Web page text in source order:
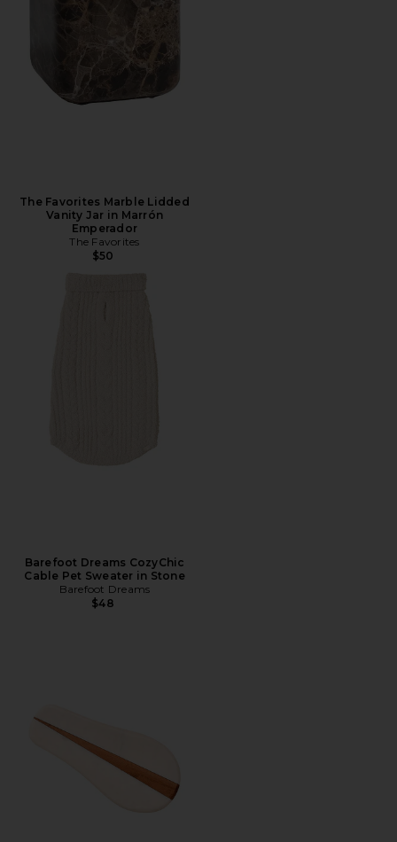
The Favorites Marble Lidded
Vanity Jar in Marrón
Emperador
The Favorites
$50
Barefoot Dreams CozyChic
Cable Pet Sweater in Stone
Barefoot Dreams
$48